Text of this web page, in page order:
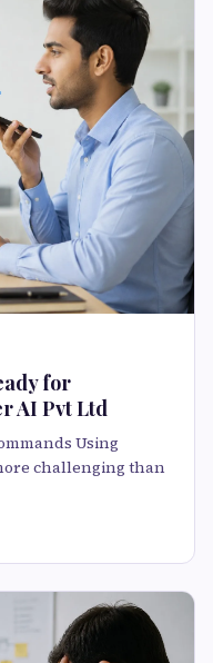
for
AI Pvt Ltd
Using
challenging than